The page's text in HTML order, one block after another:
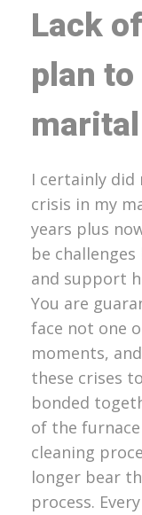
Lack
plan
I certainly did
crisis in my
years plus
be
and support
You are
face not one
moments,
these crises
bonded
of the
cleaning
longer bear
process.